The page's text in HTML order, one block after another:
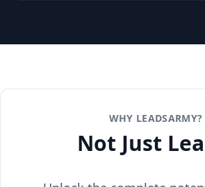
WHY LEADSARMY?
Not Just